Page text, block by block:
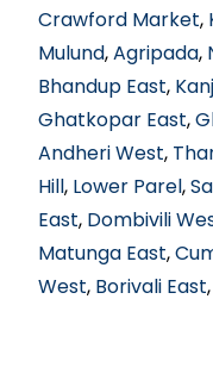
Crawford Market,
Mulund,Agripada,
Bhandup East,
Ghatkopar East,
Andheri West,
Hill, Lower Parel,
East, Dombivili
Matunga East,
West, Borivali East